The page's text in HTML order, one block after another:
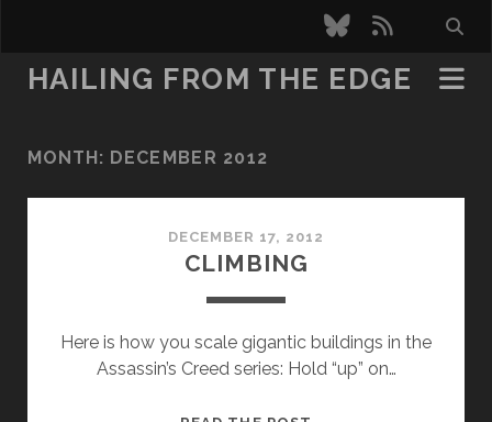
bluesky
rss
HAILING FROM THE EDGE
MONTH: DECEMBER 2012
DECEMBER 17, 2012
CLIMBING
Here is how you scale gigantic buildings in the
Assassin’s Creed series: Hold “up” on…